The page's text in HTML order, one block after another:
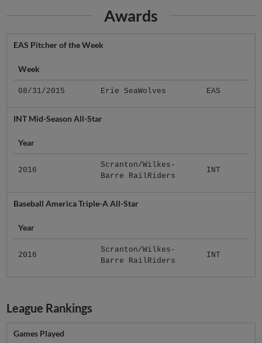
Awards
EAS Pitcher of the Week
Week
08/31/2015 Erie SeaWolves EAS
INT Mid-Season All-Star
Year
2016
Scranton/Wilkes-
Barre RailRiders
INT
Baseball America Triple-A All-Star
Year
2016
Scranton/Wilkes-
Barre RailRiders
INT
League Rankings
Games Played